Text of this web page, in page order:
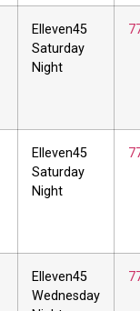
Elleven45
Saturday
Night
Elleven45
Saturday
Night
Elleven45
Wednesday